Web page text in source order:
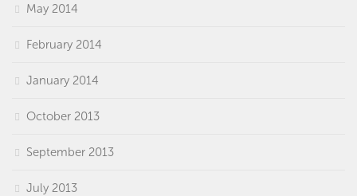
May 2014
February 2014
January 2014
October 2013
September 2013
July 2013